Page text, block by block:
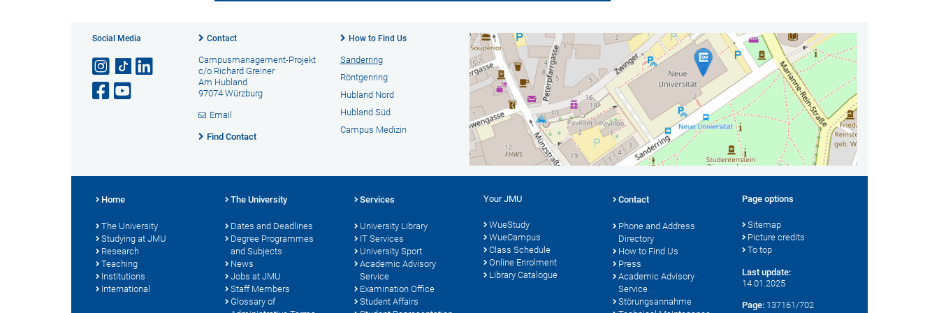
Social Media Contact
Campusmanagement-Projekt
c/o Richard Greiner
Am Hubland
97074 Würzburg
Email
Find Contact
How to Find Us
Sanderring
Röntgenring
Hubland Nord
Hubland Süd
Campus Medizin
Home
The University
Studying at JMU
Research
Teaching
Institutions
International
The University
Dates and Deadlines
Degree Programmes
and Subjects
News
Jobs at JMU
Staff Members
Glossary of
Services
University Library
IT Services
University Sport
Academic Advisory
Service
Examination Office
Student Affairs
Your JMU
WueStudy
WueCampus
Class Schedule
Online Enrolment
Library Catalogue
Contact
Phone and Address
Directory
How to Find Us
Press
Academic Advisory
Service
Störungsannahme
Page options
Sitemap
Picture credits
To top
Last update:
14.01.2025
Page: 137161/702